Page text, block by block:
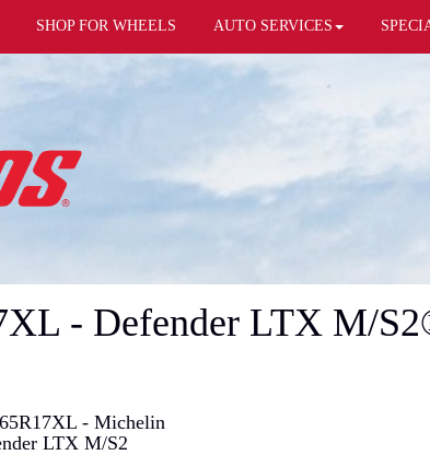
SHOP FOR WHEELS AUTO SERVICES
- Defender LTX M/
- Michelin
LTX M/S2